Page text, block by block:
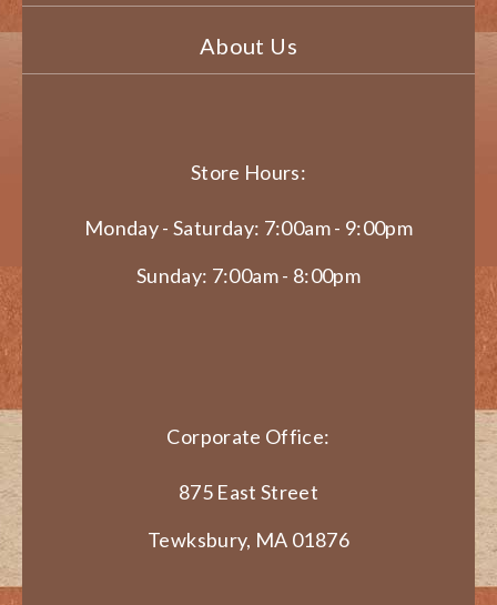
About Us
Store Hours:
Monday - Saturday: 7:00am - 9:00pm
Sunday: 7:00am - 8:00pm
Corporate Office:
875 East Street
Tewksbury, MA 01876